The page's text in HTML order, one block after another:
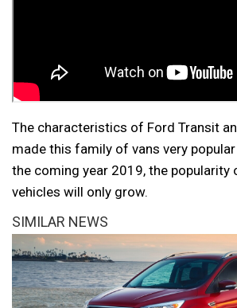
The characteristics of Ford Transit
made this family of vans very
the coming year 2019, the popularity
vehicles will only grow.
SIMILAR NEWS